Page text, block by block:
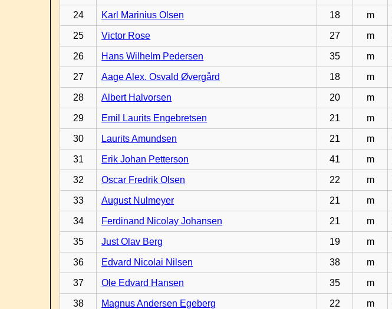
24 Karl Marinius Olsen 18 m
25 Victor Rose 27 m
26 Hans Wilhelm Pedersen 35 m
27 Aage Alex. Osvald Øvergård 18 m
28 Albert Halvorsen 20 m
29 Emil Laurits Engebretsen 21 m
30 Laurits Amundsen 21 m
31 Erik Johan Petterson 41 m
32 Oscar Fredrik Olsen 22 m
33 August Nulmeyer 21 m
34 Ferdinand Nicolay Johansen 21 m
35 Just Olav Berg 19 m
36 Edvard Nicolai Nilsen 38 m
37 Ole Edvard Hansen 35 m
38 Magnus Andersen Egeberg 22 m